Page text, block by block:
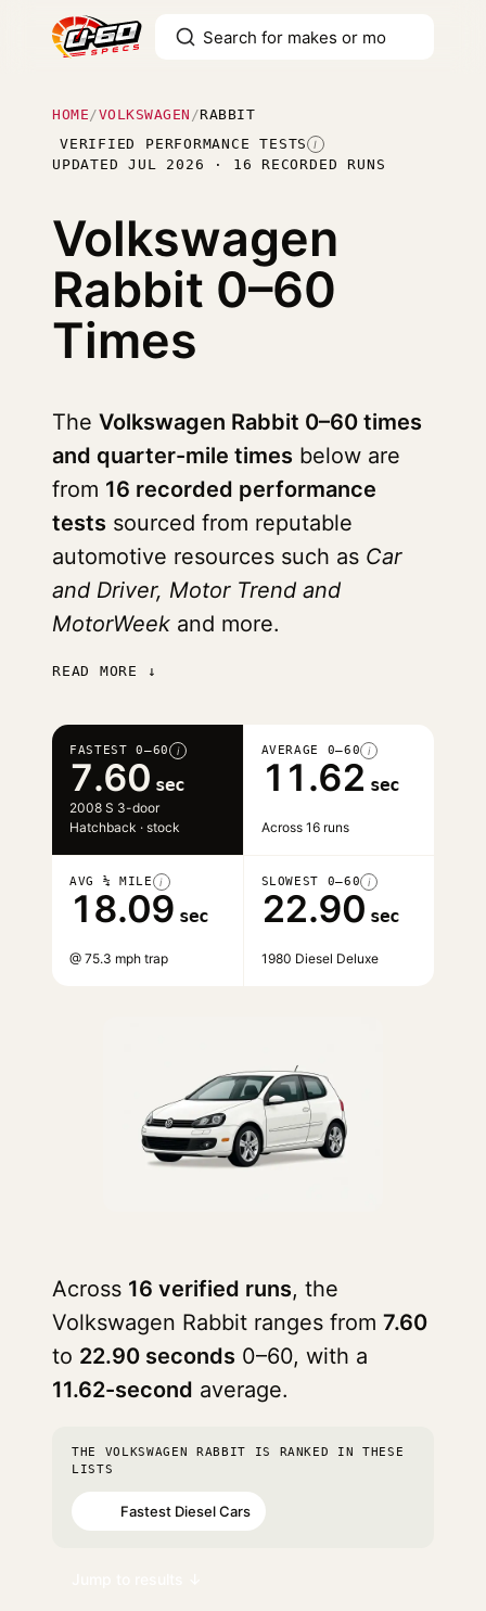
HOME /VOLKSWAGEN /RABBIT
VERIFIED PERFORMANCE TESTS I
UPDATED JUL 2026 · 16 RECORDED RUNS
Volkswagen
Rabbit 0–60
Times
The Volkswagen Rabbit 0–60 times
and quarter-mile times below are
from 16 recorded performance
tests sourced from reputable
automotive resources such as Car
and Driver, Motor Trend and
MotorWeek and more.
READ MORE ↓
FASTEST 0–60 i
7.60 sec
2008 S 3-door
Hatchback · stock
AVERAGE 0–60 i
11.62 sec
Across 16 runs
AVG ¼ MILE i
18.09 sec
@ 75.3 mph trap
SLOWEST 0–60 i
22.90 sec
1980 Diesel Deluxe
Across 16 verified runs, the
Volkswagen Rabbit ranges from 7.60
to 22.90 seconds 0–60, with a
11.62-second average.
THE VOLKSWAGEN RABBIT IS RANKED IN THESE
LISTS
Fastest Diesel Cars